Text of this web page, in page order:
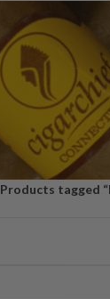
Products tagged